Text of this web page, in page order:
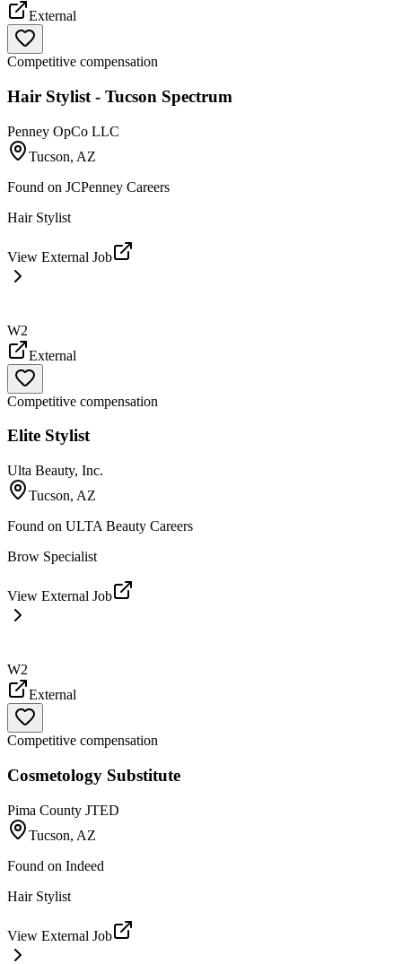
External
Competitive compensation
Hair Stylist - Tucson Spectrum
Penney OpCo LLC
Tucson, AZ
Found on JCPenney Careers
Hair Stylist
View External Job
W2
External
Competitive compensation
Elite Stylist
Ulta Beauty, Inc.
Tucson, AZ
Found on ULTA Beauty Careers
Brow Specialist
View External Job
W2
External
Competitive compensation
Cosmetology Substitute
Pima County JTED
Tucson, AZ
Found on Indeed
Hair Stylist
View External Job